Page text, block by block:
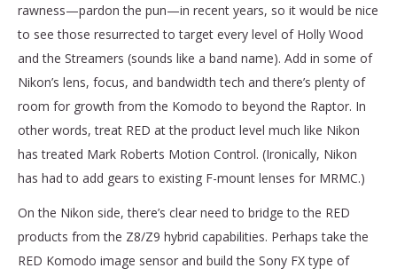
rawness—pardon the pun—in recent years, so it would be nice
to see those resurrected to target every level of Holly Wood
and the Streamers (sounds like a band name). Add in some of
Nikon’s lens, focus, and bandwidth tech and there’s plenty of
room for growth from the Komodo to beyond the Raptor. In
other words, treat RED at the product level much like Nikon
has treated Mark Roberts Motion Control. (Ironically, Nikon
has had to add gears to existing F-mount lenses for MRMC.)
On the Nikon side, there’s clear need to bridge to the RED
products from the Z8/Z9 hybrid capabilities. Perhaps take the
RED Komodo image sensor and build the Sony FX type of